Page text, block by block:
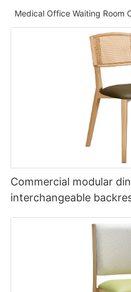
Medical Office Waiting Room
Commercial modular
interchangeable